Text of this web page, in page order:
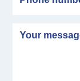
Message